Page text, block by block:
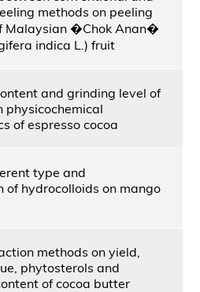
methods on peeling
Malaysian �Chok Anan�
indica L.) fruit
and grinding level of
physicochemical
of espresso cocoa
type and
of hydrocolloids on mango
methods on yield,
phytosterols and
of cocoa butter